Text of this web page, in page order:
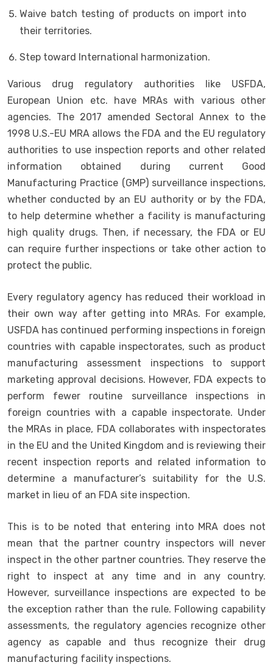
Waive batch testing of products on import into
their territories.
Step toward International harmonization.
Various drug regulatory authorities like USFDA,
European Union etc. have MRAs with various other
agencies. The 2017 amended Sectoral Annex to the
1998 U.S.-EU MRA allows the FDA and the EU regulatory
authorities to use inspection reports and other related
information obtained during current Good
Manufacturing Practice (GMP) surveillance inspections,
whether conducted by an EU authority or by the FDA,
to help determine whether a facility is manufacturing
high quality drugs. Then, if necessary, the FDA or EU
can require further inspections or take other action to
protect the public.
Every regulatory agency has reduced their workload in
their own way after getting into MRAs. For example,
USFDA has continued performing inspections in foreign
countries with capable inspectorates, such as product
manufacturing assessment inspections to support
marketing approval decisions. However, FDA expects to
perform fewer routine surveillance inspections in
foreign countries with a capable inspectorate. Under
the MRAs in place, FDA collaborates with inspectorates
in the EU and the United Kingdom and is reviewing their
recent inspection reports and related information to
determine a manufacturer’s suitability for the U.S.
market in lieu of an FDA site inspection.
This is to be noted that entering into MRA does not
mean that the partner country inspectors will never
inspect in the other partner countries. They reserve the
right to inspect at any time and in any country.
However, surveillance inspections are expected to be
the exception rather than the rule. Following capability
assessments, the regulatory agencies recognize other
agency as capable and thus recognize their drug
manufacturing facility inspections.